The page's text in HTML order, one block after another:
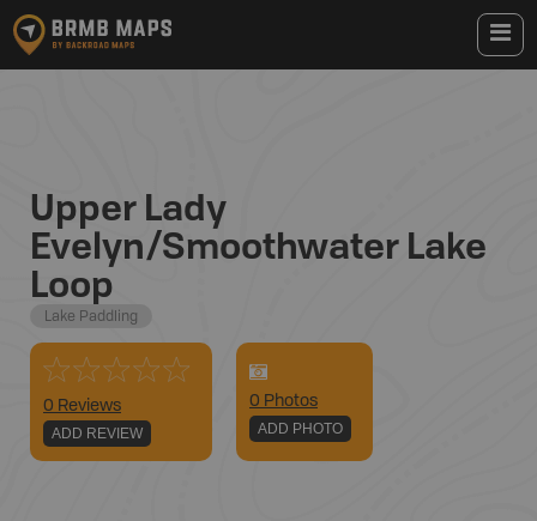
Upper Lady
Evelyn/Smoothwater Lake
Loop
Lake Paddling
0 Reviews
ADD REVIEW
0 Photos
ADD PHOTO